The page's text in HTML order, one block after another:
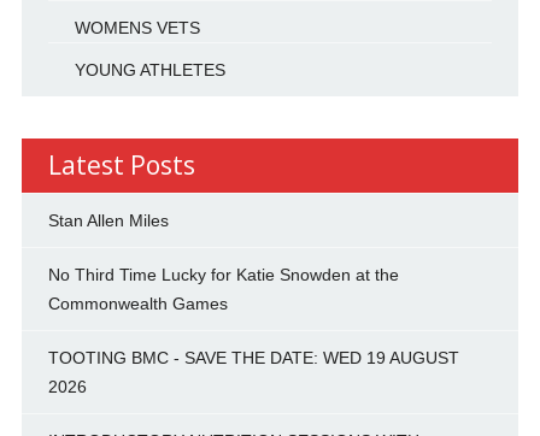
WOMENS VETS
YOUNG ATHLETES
Latest Posts
Stan Allen Miles
No Third Time Lucky for Katie Snowden at the
Commonwealth Games
TOOTING BMC - SAVE THE DATE: WED 19 AUGUST
2026